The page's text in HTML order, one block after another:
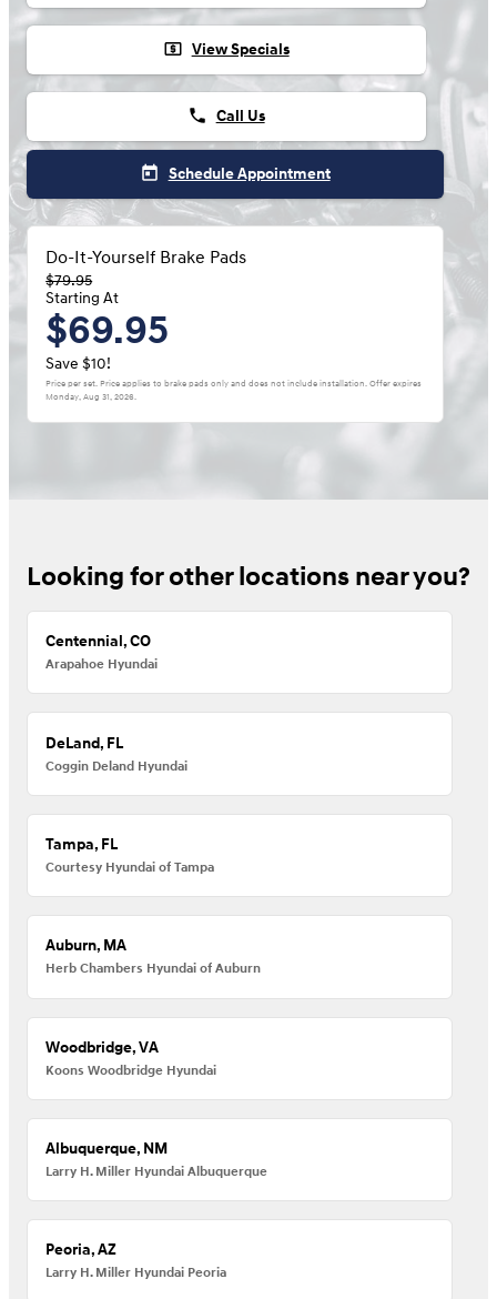
local_atm View Specials
phone Call Us
today Schedule Appointment
Do-It-Yourself Brake Pads
$79.95
Starting At
$69.95
Save $10!
Price per set. Price applies to brake pads only and does not include installation. Offer expires
Monday, Aug 31, 2026.
Looking for other locations near you?
Centennial, CO
Arapahoe Hyundai
DeLand, FL
Coggin Deland Hyundai
Tampa, FL
Courtesy Hyundai of Tampa
Auburn, MA
Herb Chambers Hyundai of Auburn
Woodbridge, VA
Koons Woodbridge Hyundai
Albuquerque, NM
Larry H. Miller Hyundai Albuquerque
Peoria, AZ
Larry H. Miller Hyundai Peoria